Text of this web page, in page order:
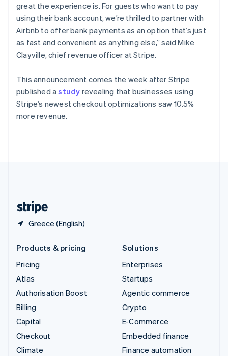
great the experience is. For guests who want to pay
using their bank account, we’re thrilled to partner with
Airbnb to offer bank payments as an option that’s just
as fast and convenient as anything else,” said Mike
Clayville, chief revenue officer at Stripe.
This announcement comes the week after Stripe
published astudy revealing that businesses using
Stripe’s newest checkout optimizations saw 10.5%
more revenue.
Greece (English)
Singapore
English简体中文
Slovakia
English
Slovenia
EnglishItaliano
Español English
Sweden
SvenskaEnglish
Switzerland
DeutschFrançais
Products & pricing
Pricing
Atlas
Authorisation Boost
Billing
Capital
Checkout
Climate
Solutions
Enterprises
Startups
Agentic commerce
Crypto
E-Commerce
Embedded finance
Finance automation